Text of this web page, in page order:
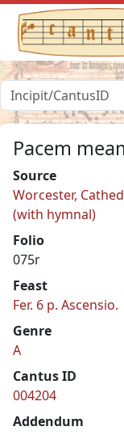
Pacem
Source
Worcester,
(with hymnal)
Folio
075r
Feast
Fer. 6 p. Ascensio.
Genre
A
Cantus ID
004204
Addendum